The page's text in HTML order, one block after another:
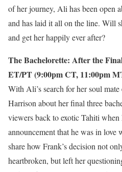
of her journey, Ali has been open
and has laid it all on the line. Will
and get her happily ever after?
The Bachelorette: After the
ET/PT (9:00pm CT, 11:00pm
With Ali’s search for her soul
Harrison about her final three
viewers back to exotic Tahiti
announcement that he was in
share how Frank’s decision not
heartbroken, but left her